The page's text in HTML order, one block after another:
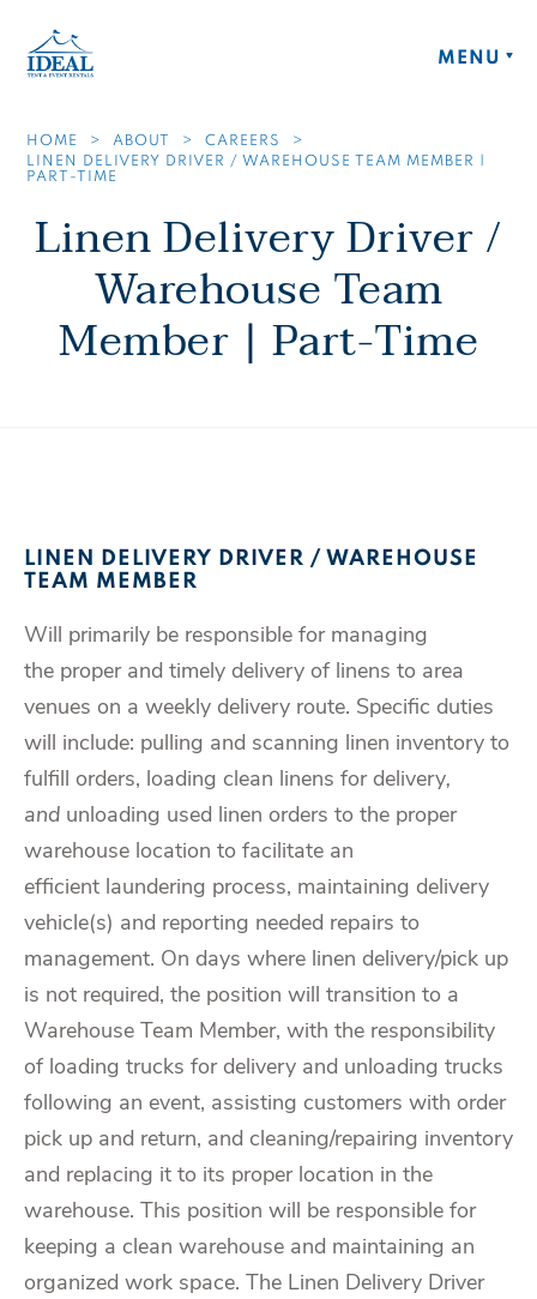
MENU
HOME ABOUT
CAREERS
LINEN DELIVERY DRIVER / WAREHOUSE TEAM MEMBER |
PART-TIME
Linen Delivery Driver /
Warehouse Team
Member | Part-Time
LINEN DELIVERY DRIVER / WAREHOUSE
TEAM MEMBER
Will primarily be responsible for managing
the proper and timely delivery of linens to area
venues on a weekly delivery route. Specific duties
will include: pulling and scanning linen inventory to
fulfill orders, loading clean linens for delivery,
and unloading used linen orders to the proper
warehouse location to facilitate an
efficient laundering process, maintaining delivery
vehicle(s) and reporting needed repairs to
management. On days where linen delivery/pick up
is not required, the position will transition to a
Warehouse Team Member, with the responsibility
of loading trucks for delivery and unloading trucks
following an event, assisting customers with order
pick up and return, and cleaning/repairing inventory
and replacing it to its proper location in the
warehouse. This position will be responsible for
keeping a clean warehouse and maintaining an
organized work space. The Linen Delivery Driver